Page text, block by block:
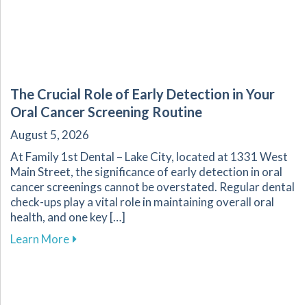
The Crucial Role of Early Detection in Your
Oral Cancer Screening Routine
August 5, 2026
At Family 1st Dental – Lake City, located at 1331 West
Main Street, the significance of early detection in oral
cancer screenings cannot be overstated. Regular dental
check-ups play a vital role in maintaining overall oral
health, and one key […]
Learn Moreabout The Crucial Role of Early Detection in